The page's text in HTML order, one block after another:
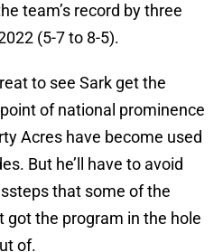
team’s record by three
(5-7 to 8-5).
to see Sark get the
of national prominence
Acres have become used
But he’ll have to avoid
that some of the
got the program in the hole
of.